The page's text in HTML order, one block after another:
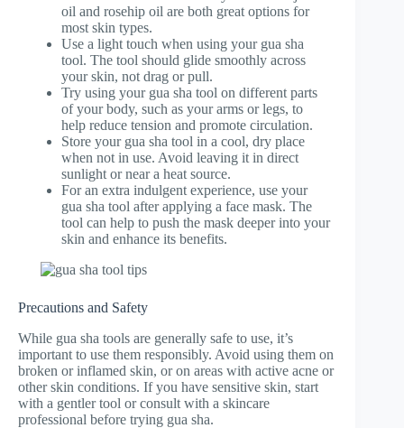
oil and rosehip oil are both great options for
most skin types.
Use a light touch when using your gua sha
tool. The tool should glide smoothly across
your skin, not drag or pull.
Try using your gua sha tool on different parts
of your body, such as your arms or legs, to
help reduce tension and promote circulation.
Store your gua sha tool in a cool, dry place
when not in use. Avoid leaving it in direct
sunlight or near a heat source.
For an extra indulgent experience, use your
gua sha tool after applying a face mask. The
tool can help to push the mask deeper into your
skin and enhance its benefits.
Precautions and Safety
While gua sha tools are generally safe to use, it’s
important to use them responsibly. Avoid using them on
broken or inflamed skin, or on areas with active acne or
other skin conditions. If you have sensitive skin, start
with a gentler tool or consult with a skincare
professional before trying gua sha.